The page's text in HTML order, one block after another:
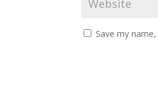
Save my